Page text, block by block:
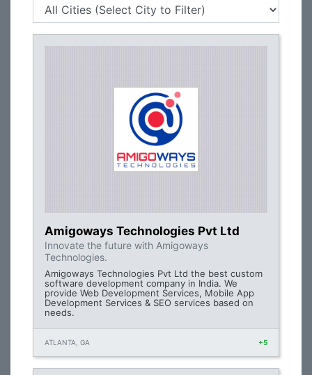
Amigoways Technologies Pvt Ltd
Innovate the future with Amigoways
Technologies.
Amigoways Technologies Pvt Ltd the best custom
software development company in India. We
provide Web Development Services, Mobile App
Development Services & SEO services based on
needs.
ATLANTA, GA +5